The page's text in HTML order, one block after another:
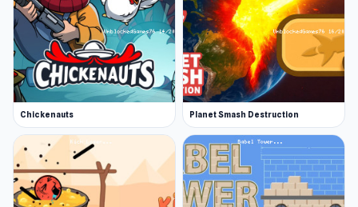
Chickenauts Planet Smash Destruction